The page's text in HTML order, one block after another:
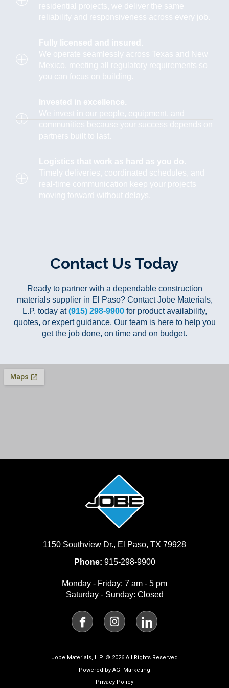
residential projects, we deliver the same
reliability and responsiveness across every job.
Fully licensed and insured.
We operate seamlessly across Texas and New
Mexico, meeting all regulatory requirements so
you can focus on building.
Invested in excellence.
We invest in our people, equipment, and
communities because your success depends on
partners built to last.
Logistics that work as hard as you do.
Timely deliveries, coordinated schedules, and
real-time communication keep your projects
moving forward without delays.
Contact Us Today
Ready to partner with a dependable construction
materials supplier in El Paso? Contact Jobe Materials,
L.P. today at(915) 298-9900 for product availability,
quotes, or expert guidance. Our team is here to help you
get the job done, on time and on budget.
1150 Southview Dr., El Paso, TX 79928
Phone: 915-298-9900
Monday - Friday: 7 am - 5 pm
Saturday - Sunday: Closed
I
c
-
f
I
n
a
g
r
I
c
-
l
Jobe Materials, L.P. © 2026 All Rights Reserved
Powered by AGI Marketing
Privacy Policy